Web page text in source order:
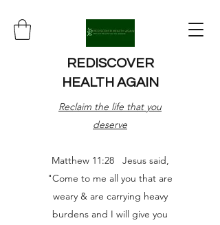
REDISCOVER
HEALTH AGAIN
Reclaim the life that you
deserve
Matthew 11:28 Jesus said,
"Come to me all you that are
weary & are carrying heavy
burdens and I will give you